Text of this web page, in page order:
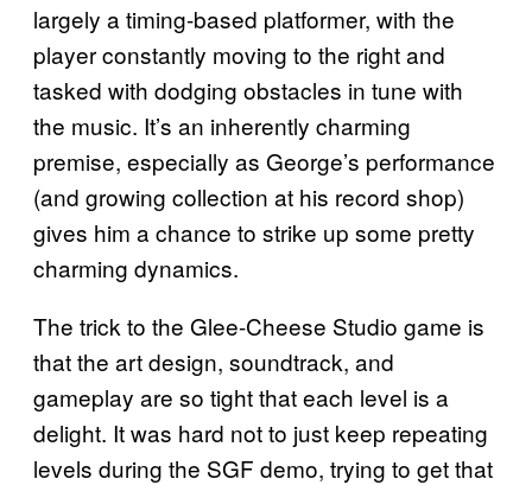
largely a timing-based platformer, with the
player constantly moving to the right and
tasked with dodging obstacles in tune with
the music. It’s an inherently charming
premise, especially as George’s performance
(and growing collection at his record shop)
gives him a chance to strike up some pretty
charming dynamics.
The trick to the Glee-Cheese Studio game is
that the art design, soundtrack, and
gameplay are so tight that each level is a
delight. It was hard not to just keep repeating
levels during the SGF demo, trying to get that